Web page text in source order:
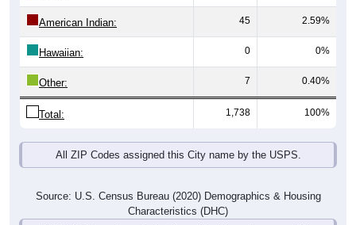
American Indian: 45 2.59%
Hawaiian: 0 0%
Other: 7 0.40%
Total: 1,738 100%
All ZIP Codes assigned this City name by the USPS.
Source: U.S. Census Bureau (2020) Demographics & Housing
Characteristics (DHC)